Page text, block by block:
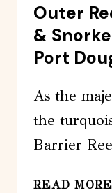
Outer
&
Port
As the
the
Barrier
READ MORE